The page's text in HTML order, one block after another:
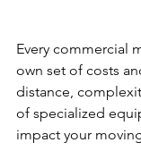
Every commercial
own set of costs
distance,
of specialized
impact your